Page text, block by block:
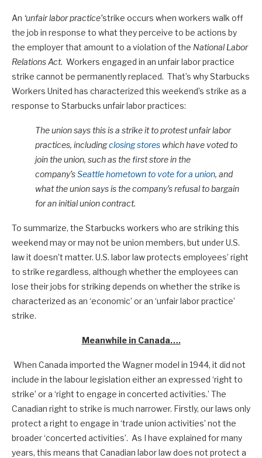
An ‘unfair labor practice’strike occurs when workers walk off
the job in response to what they perceive to be actions by
the employer that amount to a violation of the National Labor
Relations Act. Workers engaged in an unfair labor practice
strike cannot be permanently replaced. That’s why Starbucks
Workers United has characterized this weekend’s strike as a
response to Starbucks unfair labor practices:
The union says this is a strike it to protest unfair labor
practices, includingclosing stores which have voted to
join the union, such as the first store in the
company’sSeattle hometown to vote for a union, and
what the union says is the company’s refusal to bargain
for an initial union contract.
To summarize, the Starbucks workers who are striking this
weekend may or may not be union members, but under U.S.
law it doesn’t matter. U.S. labor law protects employees’ right
to strike regardless, although whether the employees can
lose their jobs for striking depends on whether the strike is
characterized as an ‘economic’ or an ‘unfair labor practice’
strike.
Meanwhile in Canada….
When Canada imported the Wagner model in 1944, it did not
include in the labour legislation either an expressed ‘right to
strike’ or a ‘right to engage in concerted activities.’ The
Canadian right to strike is much narrower. Firstly, our laws only
protect a right to engage in ‘trade union activities’ not the
broader ‘concerted activities’. As I have explained for many
years, this means that Canadian labor law does not protect a